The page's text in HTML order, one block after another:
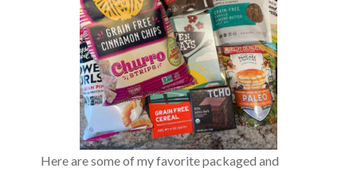
Here are some of my favorite packaged and